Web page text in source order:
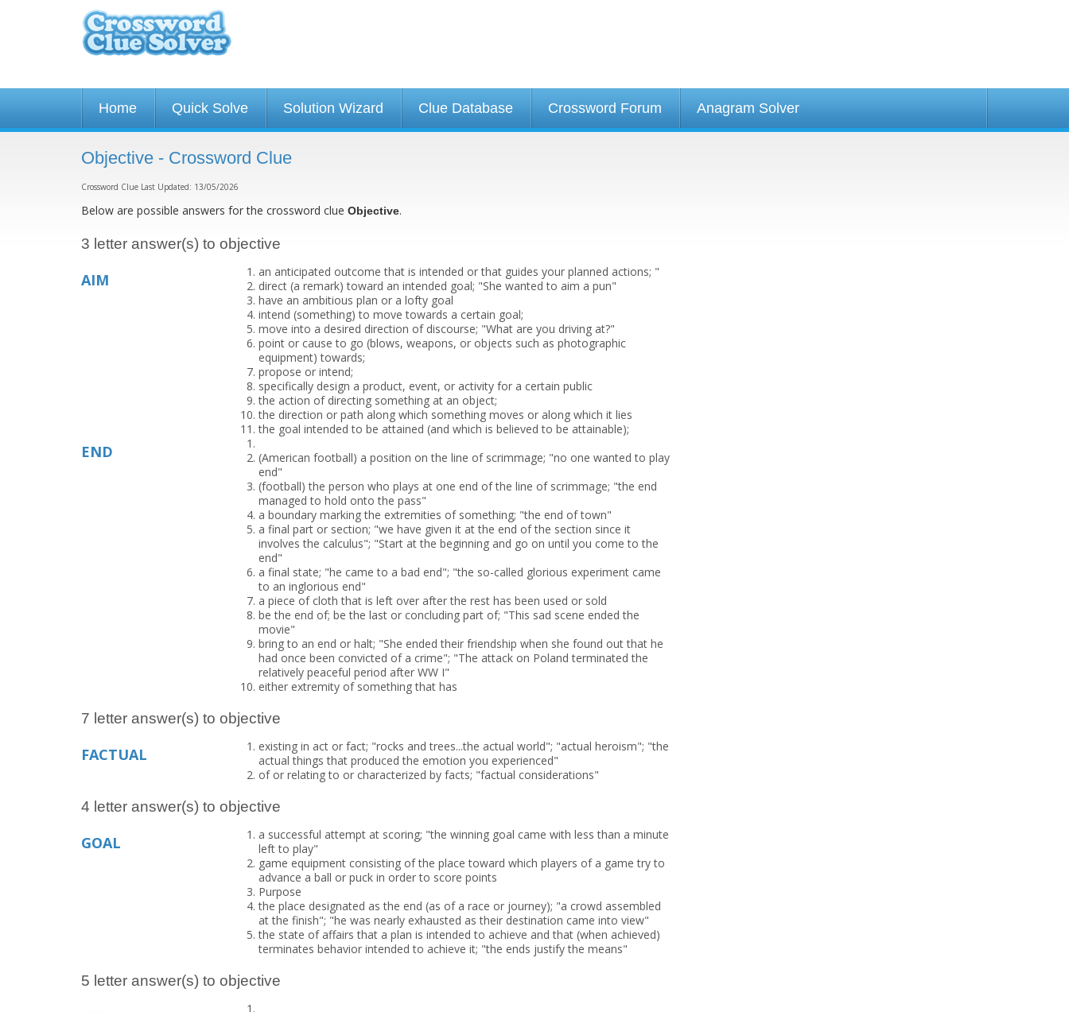
Home Quick Solve Solution Wizard Clue Database Crossword Forum Anagram Solver
Objective - Crossword Clue
Crossword Clue Last Updated: 13/05/2026
Below are possible answers for the crossword clue Objective.
3 letter answer(s) to objective
AIM
an anticipated outcome that is intended or that guides your planned actions; "
direct (a remark) toward an intended goal; "She wanted to aim a pun"
have an ambitious plan or a lofty goal
intend (something) to move towards a certain goal;
move into a desired direction of discourse; "What are you driving at?"
point or cause to go (blows, weapons, or objects such as photographic
equipment) towards;
propose or intend;
specifically design a product, event, or activity for a certain public
the action of directing something at an object;
the direction or path along which something moves or along which it lies
the goal intended to be attained (and which is believed to be attainable);
END
(American football) a position on the line of scrimmage; "no one wanted to play
end"
(football) the person who plays at one end of the line of scrimmage; "the end
managed to hold onto the pass"
a boundary marking the extremities of something; "the end of town"
a final part or section; "we have given it at the end of the section since it
involves the calculus"; "Start at the beginning and go on until you come to the
end"
a final state; "he came to a bad end"; "the so-called glorious experiment came
to an inglorious end"
a piece of cloth that is left over after the rest has been used or sold
be the end of; be the last or concluding part of; "This sad scene ended the
movie"
bring to an end or halt; "She ended their friendship when she found out that he
had once been convicted of a crime"; "The attack on Poland terminated the
relatively peaceful period after WW I"
either extremity of something that has
7 letter answer(s) to objective
FACTUAL
existing in act or fact; "rocks and trees...the actual world"; "actual heroism"; "the
actual things that produced the emotion you experienced"
of or relating to or characterized by facts; "factual considerations"
4 letter answer(s) to objective
GOAL
a successful attempt at scoring; "the winning goal came with less than a minute
left to play"
game equipment consisting of the place toward which players of a game try to
advance a ball or puck in order to score points
Purpose
the place designated as the end (as of a race or journey); "a crowd assembled
at the finish"; "he was nearly exhausted as their destination came into view"
the state of affairs that a plan is intended to achieve and that (when achieved)
terminates behavior intended to achieve it; "the ends justify the means"
5 letter answer(s) to objective